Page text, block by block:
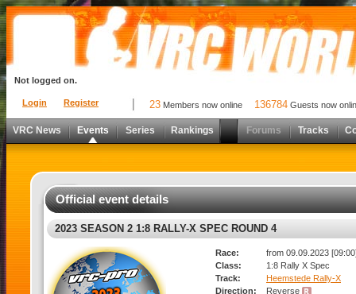
Login Register
Not logged on.
23 Members now online 136784 Guests now
VRC News Events Series Rankings Forums Tracks
Official event details
2023 SEASON 2 1:8 RALLY-X SPEC ROUND 4
Race:
from 09.09.2023
Class:
1:8 Rally X Spec
Track:
Heemstede Rally-X
Direction:
Reverse